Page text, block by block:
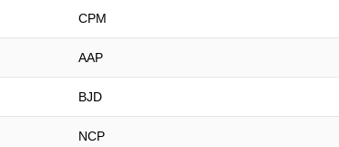
CPM
AAP
BJD
NCP